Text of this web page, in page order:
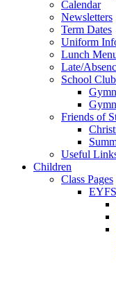
Calendar
Newsletters
Term Dates
Uniform
Lunch
Late/
School
Friends of
Useful
Children
Class Pages
EYFS